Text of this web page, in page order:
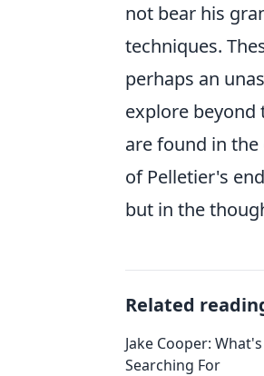
not bear his
techniques.
perhaps an
explore
are found in
of Pelletier's
but in the
Related
Jake Cooper:
Searching For